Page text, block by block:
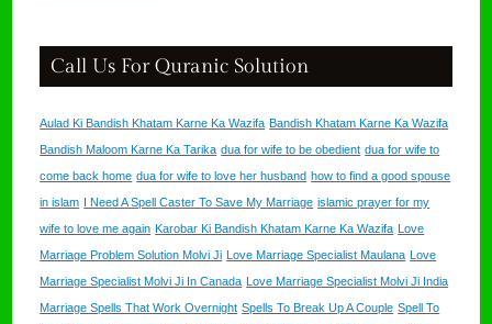
Call Us For Quranic Solution
Aulad Ki Bandish Khatam Karne Ka Wazifa Bandish Khatam Karne Ka Wazifa
Bandish Maloom Karne Ka Tarika dua for wife to be obedient dua for wife to
come back home dua for wife to love her husband how to find a good spouse
in islam
I Need A Spell Caster To Save My Marriage islamic prayer for my
wife to love me again Karobar Ki Bandish Khatam Karne Ka Wazifa
Love
Marriage Problem Solution Molvi Ji
Love Marriage Specialist Maulana
Love
Marriage Specialist Molvi Ji In Canada
Love Marriage Specialist Molvi Ji India
Marriage Spells That Work Overnight Spells To Break Up A Couple Spell To